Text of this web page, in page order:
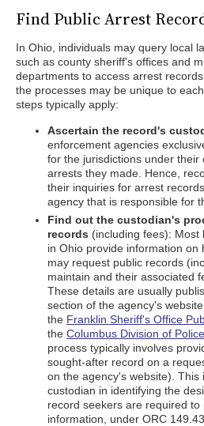
Find Public Arrest
In Ohio, individuals may query local
such as county sheriff's offices and
departments to access arrest
the processes may be unique to
steps typically apply:
Ascertain the record's
enforcement agencies
for the jurisdictions under their
arrests they made. Hence,
their inquiries for arrest
agency that is responsible for
Find out the custodian's
records (including fees):
in Ohio provide information on
may request public records
maintain and their associated
These details are usually
section of the agency's
the Franklin Sheriff's Office
the Columbus Division of
process typically involves
sought-after record on a
on the agency's website).
custodian in identifying the
record seekers are required
information, under ORC